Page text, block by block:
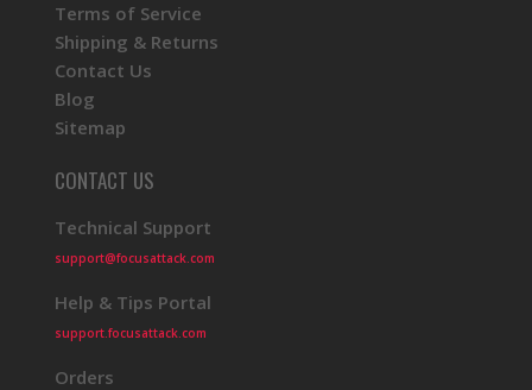
Terms of Service
Shipping & Returns
Contact Us
Blog
Sitemap
CONTACT US
Technical Support
support@focusattack.com
Help & Tips Portal
support.focusattack.com
Orders